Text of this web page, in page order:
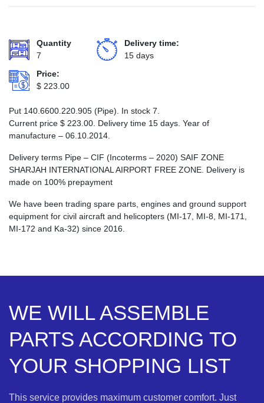
Quantity
7
Delivery time:
15 days
Price:
$ 223.00
Put 140.6600.220.905 (Pipe). In stock 7.
Current price $ 223.00 . Delivery time 15 days. Year of
manufacture – 06.10.2014.
Delivery terms Pipe – CIF (Incoterms – 2020) SAIF ZONE
SHARJAH INTERNATIONAL AIRPORT FREE ZONE. Delivery is
made on 100% prepayment
We have been trading spare parts, engines and ground support
equipment for civil aircraft and helicopters (MI-17, MI-8, MI-171,
MI-172 and Ka-32) since 2016.
WE WILL ASSEMBLE
PARTS ACCORDING TO
YOUR SHOPPING LIST
This service provides maximum customer comfort. Just